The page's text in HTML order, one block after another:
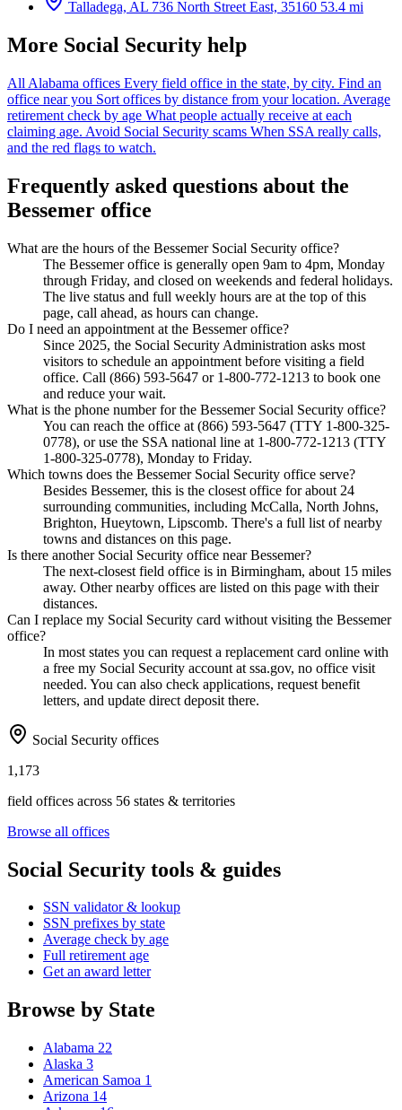
Talladega, AL 736 North Street East, 35160 53.4 mi
More Social Security help
All Alabama offices Every field office in the state, by city. Find an
office near you Sort offices by distance from your location. Average
retirement check by age What people actually receive at each
claiming age. Avoid Social Security scams When SSA really calls,
and the red flags to watch.
Frequently asked questions about the
Bessemer office
What are the hours of the Bessemer Social Security office?
The Bessemer office is generally open 9am to 4pm, Monday
through Friday, and closed on weekends and federal holidays.
The live status and full weekly hours are at the top of this
page, call ahead, as hours can change.
Do I need an appointment at the Bessemer office?
Since 2025, the Social Security Administration asks most
visitors to schedule an appointment before visiting a field
office. Call (866) 593-5647 or 1-800-772-1213 to book one
and reduce your wait.
What is the phone number for the Bessemer Social Security office?
You can reach the office at (866) 593-5647 (TTY 1-800-325-
0778), or use the SSA national line at 1-800-772-1213 (TTY
1-800-325-0778), Monday to Friday.
Which towns does the Bessemer Social Security office serve?
Besides Bessemer, this is the closest office for about 24
surrounding communities, including McCalla, North Johns,
Brighton, Hueytown, Lipscomb. There's a full list of nearby
towns and distances on this page.
Is there another Social Security office near Bessemer?
The next-closest field office is in Birmingham, about 15 miles
away. Other nearby offices are listed on this page with their
distances.
Can I replace my Social Security card without visiting the Bessemer
office?
In most states you can request a replacement card online with
a free my Social Security account at ssa.gov, no office visit
needed. You can also check applications, request benefit
letters, and update direct deposit there.
Social Security offices
1,173
field offices across 56 states & territories
Browse all offices
Social Security tools & guides
SSN validator & lookup
SSN prefixes by state
Average check by age
Full retirement age
Get an award letter
Browse by State
Alabama 22
Alaska 3
American Samoa 1
Arizona 14